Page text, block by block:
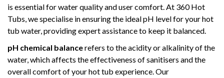
is essential for water quality and user comfort. At 360 Hot
Tubs, we specialise in ensuring the ideal pH level for your hot
tub water, providing expert assistance to keep it balanced.
pH chemical balancerefers to the acidity or alkalinity of the
water, which affects the effectiveness of sanitisers and the
overall comfort of your hot tub experience. Our